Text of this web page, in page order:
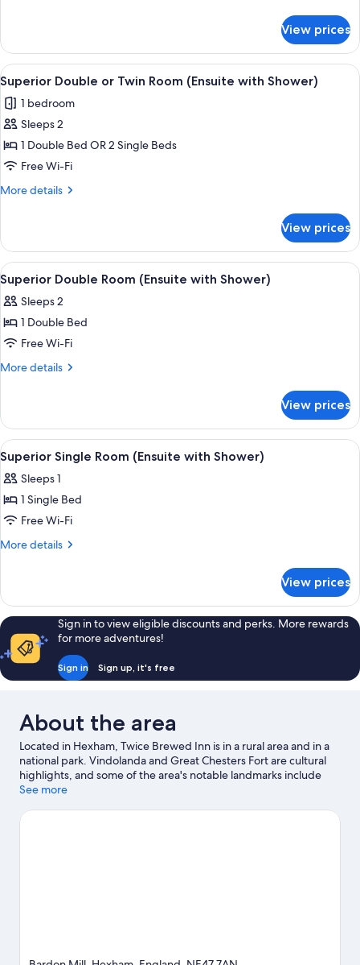
Room,
Ensuite
View prices
View
all
photos
for
Superior
Double
or
(Ensuite
with
Shower)
A hotel room with two beds, a
4
Superior Double or Twin Room (Ensuite with Shower)
1 bedroom
Sleeps 2
1 Double Bed OR 2 Single Beds
Free Wi-Fi
More details
More
Double
or
Twin
Room
(Ensuite
with
View prices
View
all
photos
for
Superior
Double
with
Shower)
A hotel room with a bed, a desk
5
Superior Double Room (Ensuite with Shower)
Sleeps 2
1 Double Bed
Free Wi-Fi
More details
More
Double
Room
(Ensuite
with
Shower)
View prices
View
all
photos
for
Superior
Single
with
Shower)
A hotel room with a bed, a desk,
5
Superior Single Room (Ensuite with Shower)
Sleeps 1
1 Single Bed
Free Wi-Fi
More details
More
Single
Room
(Ensuite
with
Shower)
View prices
Sign in to view eligible discounts and perks. More rewards
for more adventures!
Sign in Sign up, it's free
About the area
Located in Hexham, Twice Brewed Inn is in a rural area and in a
national park. Vindolanda and Great Chesters Fort are cultural
highlights, and some of the area's notable landmarks include
Housesteads Roman Fort and Housesteads Fort and Museum -
National Park are two other places to visit that come
See more